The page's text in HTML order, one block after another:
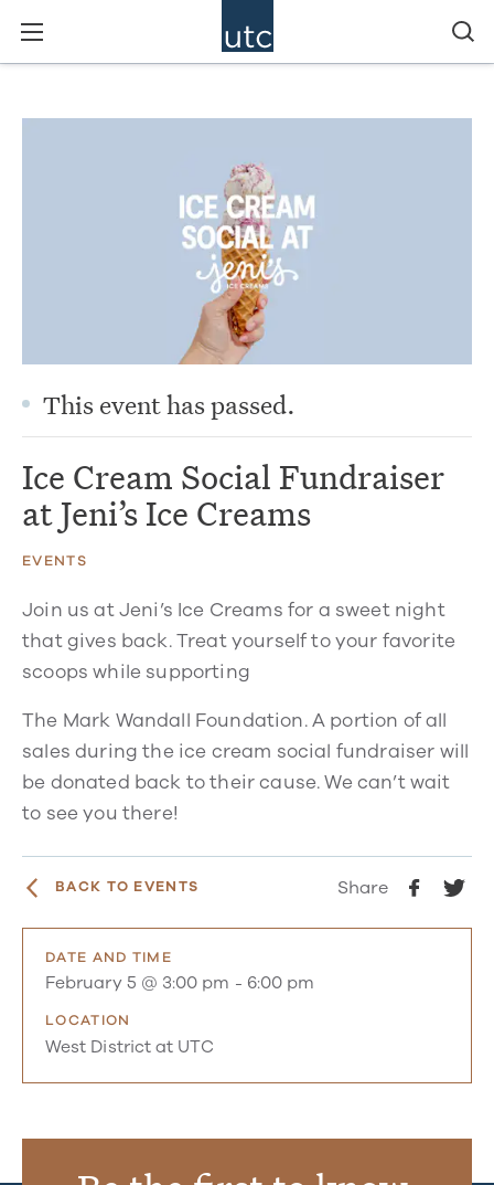
This event has passed.
Ice Cream Social Fundraiser
at Jeni’s Ice Creams
EVENTS
Join us at Jeni’s Ice Creams for a sweet night
that gives back. Treat yourself to your favorite
scoops while supporting
The Mark Wandall Foundation. A portion of all
sales during the ice cream social fundraiser will
be donated back to their cause. We can’t wait
to see you there!
BACK TO EVENTS Share
DATE AND TIME
February 5 @ 3:00 pm - 6:00 pm
LOCATION
West District at UTC